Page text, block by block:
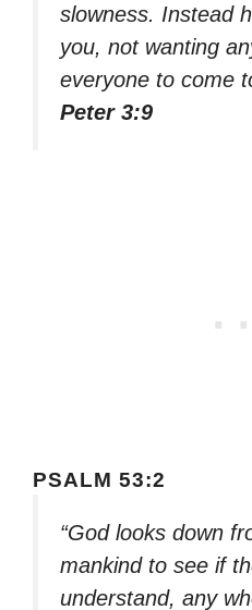
slowness. Instead
you, not wanting
everyone to come
Peter 3:9
PSALM 53:2
“God looks down
mankind to see if
understand, any